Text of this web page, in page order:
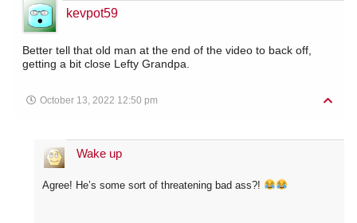
kevpot59
Better tell that old man at the end of the video to back off,
getting a bit close Lefty Grandpa.
October 13, 2022 12:50 pm
Wake up
Agree! He’s some sort of threatening bad ass?!